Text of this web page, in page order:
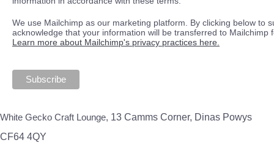
We use Mailchimp as our marketing platform. By clicking below to
acknowledge that your information will be transferred to Mailchimp
Learn more about Mailchimp's privacy practices here.
White Gecko Craft Lounge, 13 Camms Corner, Dinas Powys
CF64 4QY